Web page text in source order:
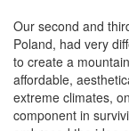
Our second and
Poland, had very
to create a
affordable,
extreme climates,
component in